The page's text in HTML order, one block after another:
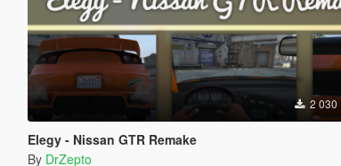
2 030
Elegy - Nissan GTR Remake
By DrZepto